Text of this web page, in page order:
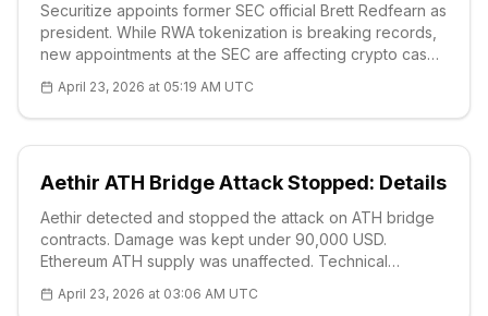
Securitize appoints former SEC official Brett Redfearn as
president. While RWA tokenization is breaking records,
new appointments at the SEC are affecting crypto cases.
supports $0.0065.
April 23, 2026 at 05:19 AM UTC
Aethir ATH Bridge Attack Stopped: Details
Aethir detected and stopped the attack on ATH bridge
contracts. Damage was kept under 90,000 USD.
Ethereum ATH supply was unaffected. Technical
post-mortem soon.
April 23, 2026 at 03:06 AM UTC